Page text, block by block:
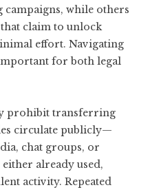
while others
claim to unlock
effort. Navigating
for both legal
prohibit transferring
circulate publicly—
chat groups, or
already used,
activity. Repeated